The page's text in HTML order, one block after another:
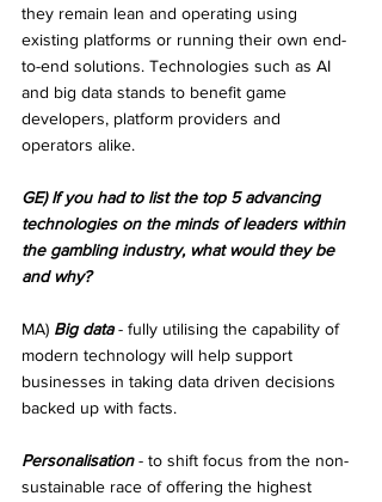
they remain lean and operating using
existing platforms or running their own end-
to-end solutions. Technologies such as AI
and big data stands to benefit game
developers, platform providers and
operators alike.
GE) If you had to list the top 5 advancing
technologies on the minds of leaders within
the gambling industry, what would they be
and why?
MA) Big data - fully utilising the capability of
modern technology will help support
businesses in taking data driven decisions
backed up with facts.
Personalisation - to shift focus from the non-
sustainable race of offering the highest